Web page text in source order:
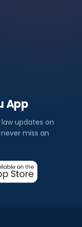
App
updates on
miss an